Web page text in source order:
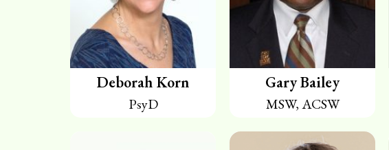
Deborah Korn
PsyD
Gary Bailey
MSW, ACSW